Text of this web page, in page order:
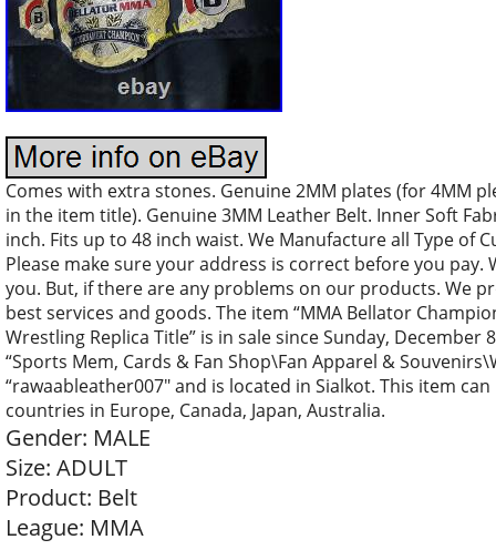
Comes with extra stones. Genuine 2MM plates (for 4MM
in the item title). Genuine 3MM Leather Belt. Inner Soft
inch. Fits up to 48 inch waist. We Manufacture all Type of
Please make sure your address is correct before you
you. But, if there are any problems on our products. We
best services and goods. The item “MMA Bellator
Wrestling Replica Title” is in sale since Sunday, December
“Sports Mem, Cards & Fan Shop\Fan Apparel &
“rawaableather007″ and is located in Sialkot. This item
countries in Europe, Canada, Japan, Australia.
Gender: MALE
Size: ADULT
Product: Belt
League: MMA